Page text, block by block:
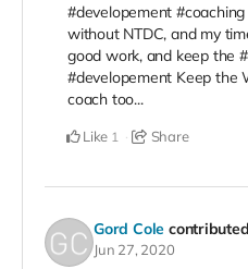
#developement
without NTDC, and my
good work, and keep the
#developement Keep the
coach too...
Like 1 Share
Gord Cole
Jun 27, 2020